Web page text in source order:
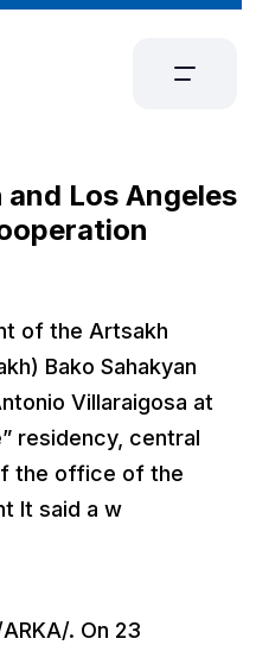
Los Angeles
of the Artsakh
Bako Sahakyan
Villaraigosa at
residency, central
the office of the
It said a w
. On 23